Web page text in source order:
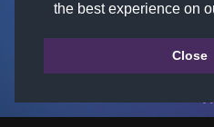
the best experience on
Close
©